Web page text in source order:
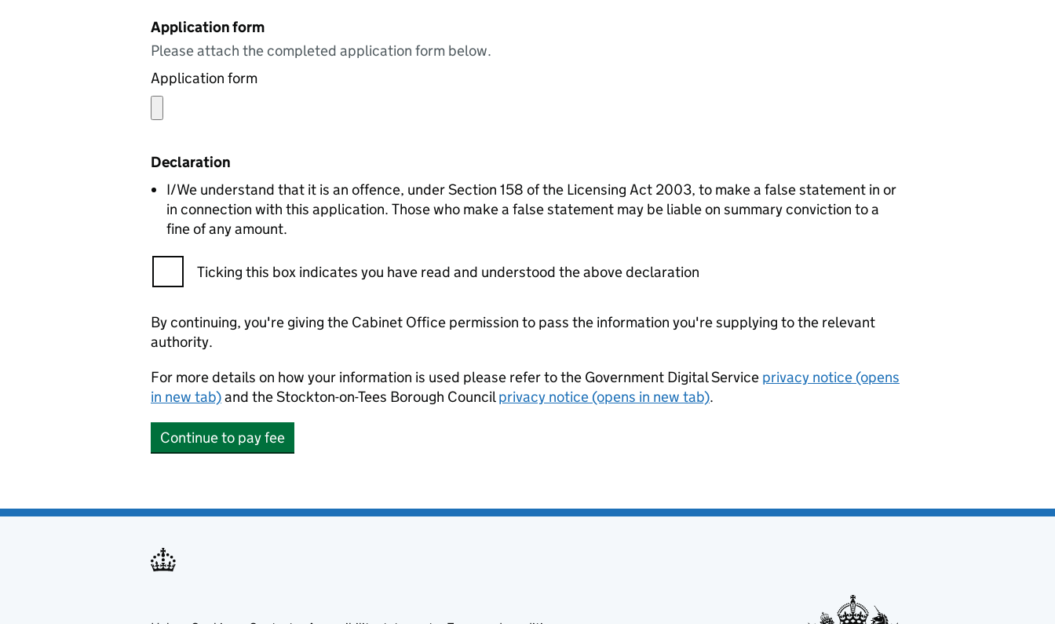
Application form
Please attach the completed application form below.
Application form
Declaration
I/We understand that it is an offence, under Section 158 of the Licensing Act 2003, to make a false statement in or
in connection with this application. Those who make a false statement may be liable on summary conviction to a
fine of any amount.
Ticking this box indicates you have read and understood the above declaration
By continuing, you're giving the Cabinet Office permission to pass the information you're supplying to the relevant
authority.
For more details on how your information is used please refer to the Government Digital Service privacy notice (opens
in new tab)and the Stockton-on-Tees Borough Councilprivacy notice (opens in new tab).
Continue to pay fee